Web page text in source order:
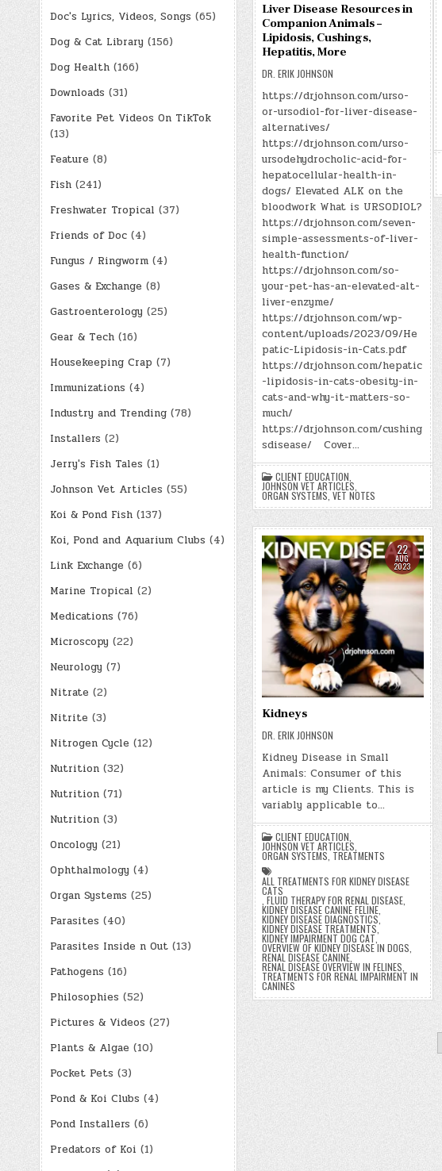
Liver Disease Resources in
Companion Animals –
Lipidosis, Cushings,
Hepatitis, More
DR. ERIK JOHNSON
https://drjohnson.com/urso-
or-ursodiol-for-liver-disease-
alternatives/
https://drjohnson.com/urso-
ursodehydrocholic-acid-for-
hepatocellular-health-in-
dogs/ Elevated ALK on the
bloodwork What is URSODIOL?
https://drjohnson.com/seven-
simple-assessments-of-liver-
health-function/
https://drjohnson.com/so-
your-pet-has-an-elevated-alt-
liver-enzyme/
https://drjohnson.com/wp-
content/uploads/2023/09/He
patic-Lipidosis-in-Cats.pdf
https://drjohnson.com/hepatic
-lipidosis-in-cats-obesity-in-
cats-and-why-it-matters-so-
much/
https://drjohnson.com/cushing
sdisease/ Cover…
CLIENT EDUCATION
JOHNSON VET ARTICLES
ORGAN SYSTEMS VET NOTES
22
AUG
2023
Kidneys
DR. ERIK JOHNSON
Kidney Disease in Small
Animals: Consumer of this
article is my Clients. This is
variably applicable to…
CLIENT EDUCATION
JOHNSON VET ARTICLES
ORGAN SYSTEMS TREATMENTS
ALL TREATMENTS FOR KIDNEY DISEASE
CATS
FLUID THERAPY FOR RENAL DISEASE,
KIDNEY DISEASE CANINE FELINE,
KIDNEY DISEASE DIAGNOSTICS,
KIDNEY DISEASE TREATMENTS
KIDNEY IMPAIRMENT DOG CAT
OVERVIEW OF KIDNEY DISEASE IN DOGS
RENAL DISEASE CANINE,
RENAL DISEASE OVERVIEW IN FELINES
TREATMENTS FOR RENAL IMPAIRMENT IN
CANINES
Posts
pagination
Doc's Lyrics, Videos, Songs (65)
Dog & Cat Library (156)
Dog Health(166)
Downloads (31)
Favorite Pet Videos On TikTok
(13)
Feature (8)
Fish(241)
Freshwater Tropical (37)
Friends of Doc(4)
Fungus / Ringworm(4)
Gases & Exchange (8)
Gastroenterology (25)
Gear & Tech(16)
Housekeeping Crap (7)
Immunizations (4)
Industry and Trending(78)
Installers (2)
Jerry's Fish Tales (1)
Johnson Vet Articles (55)
Koi & Pond Fish(137)
Koi, Pond and Aquarium Clubs (4)
Link Exchange (6)
Marine Tropical (2)
Medications (76)
Microscopy (22)
Neurology (7)
Nitrate (2)
Nitrite (3)
Nitrogen Cycle (12)
Nutrition(32)
Nutrition(71)
Nutrition(3)
Oncology (21)
Ophthalmology (4)
Organ Systems (25)
Parasites (40)
Parasites Inside n Out(13)
Pathogens (16)
Philosophies (52)
Pictures & Videos (27)
Plants & Algae (10)
Pocket Pets (3)
Pond & Koi Clubs (4)
Pond Installers (6)
Predators of Koi (1)